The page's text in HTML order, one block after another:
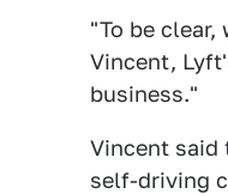
"To be
Vincent,
business."
Vincent said
self-driving